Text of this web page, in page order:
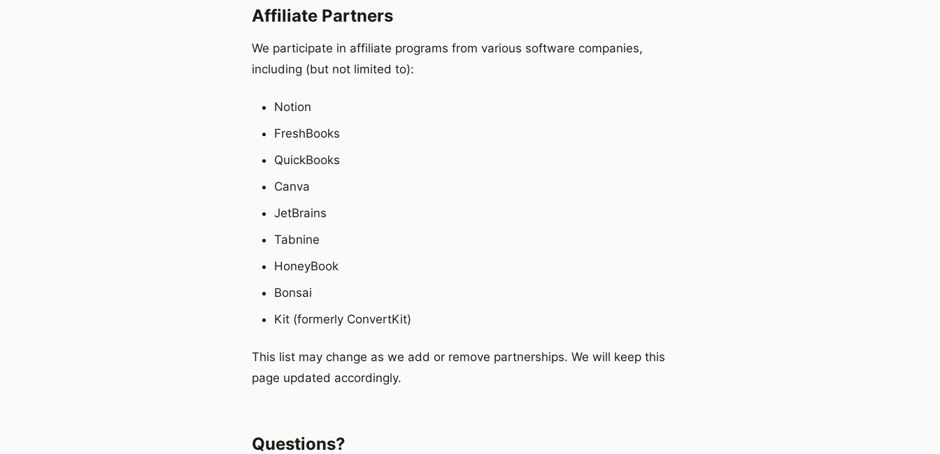
Affiliate Partners
We participate in affiliate programs from various software companies,
including (but not limited to):
Notion
FreshBooks
QuickBooks
Canva
JetBrains
Tabnine
HoneyBook
Bonsai
Kit (formerly ConvertKit)
This list may change as we add or remove partnerships. We will keep this
page updated accordingly.
Questions?